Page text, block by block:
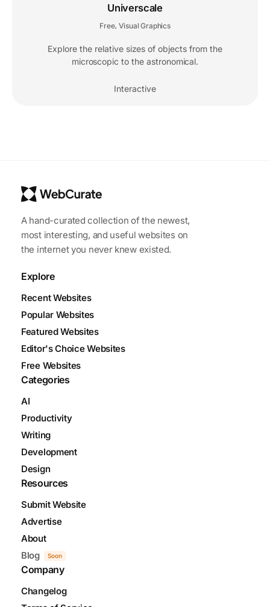
Universcale
Free, Visual Graphics
Explore the relative sizes of objects from the
microscopic to the astronomical.
Interactive
A hand-curated collection of the newest,
most interesting, and useful websites on
the internet you never knew existed.
Explore
Recent Websites
Popular Websites
Featured Websites
Editor's Choice Websites
Free Websites
Categories
AI
Productivity
Writing
Development
Design
Resources
Submit Website
Advertise
About
Blog
Soon
Company
Changelog